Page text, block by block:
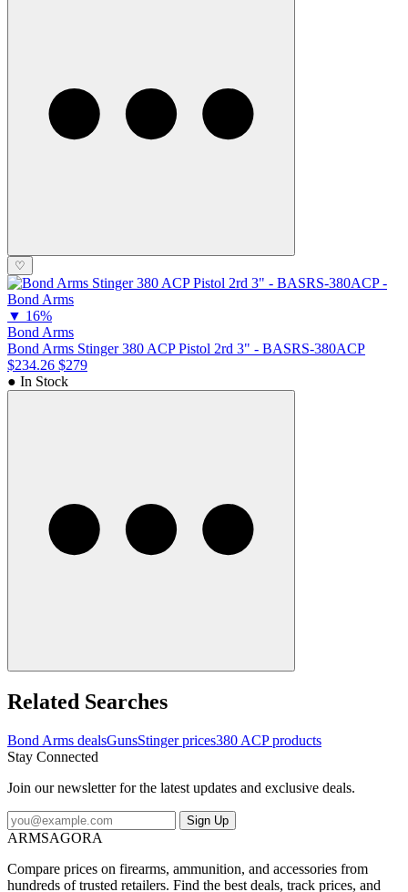
♡
▼ 16%
Bond Arms
Bond Arms Stinger 380 ACP Pistol 2rd 3" - BASRS-380ACP
$234.26 $279
● In Stock
Related Searches
Bond Arms dealsGunsStinger prices380 ACP products
Stay Connected
Join our newsletter for the latest updates and exclusive deals.
Sign Up
ARMSAGORA
Compare prices on firearms, ammunition, and accessories from
hundreds of trusted retailers. Find the best deals, track prices, and